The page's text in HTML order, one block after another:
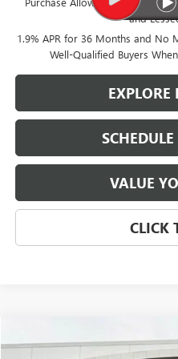
and
1.9% APR for 36 Months and No
Well-Qualified Buyers
EXPLORE
VALUE
CLICK
USED2025CHEVROLET
Compare Vehicle